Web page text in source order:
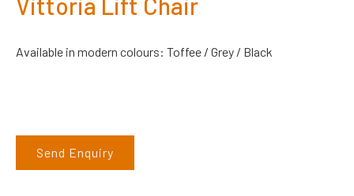
Available in modern colours: Toffee / Grey / Black
Send Enquiry